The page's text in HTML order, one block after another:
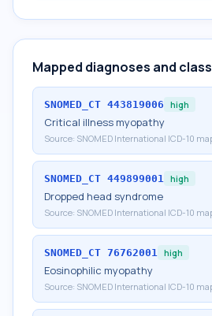
Mapped diagnoses and
SNOMED_CT 443819006 high
Critical illness myopathy
Source: SNOMED International ICD-10
SNOMED_CT 449899001 high
Dropped head syndrome
Source: SNOMED International ICD-10
SNOMED_CT 76762001 high
Eosinophilic myopathy
Source: SNOMED International ICD-10